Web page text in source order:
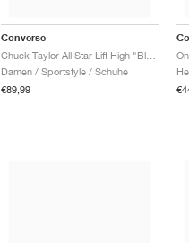
Converse
Damen / Sportstyle / Schuhe
€89,99